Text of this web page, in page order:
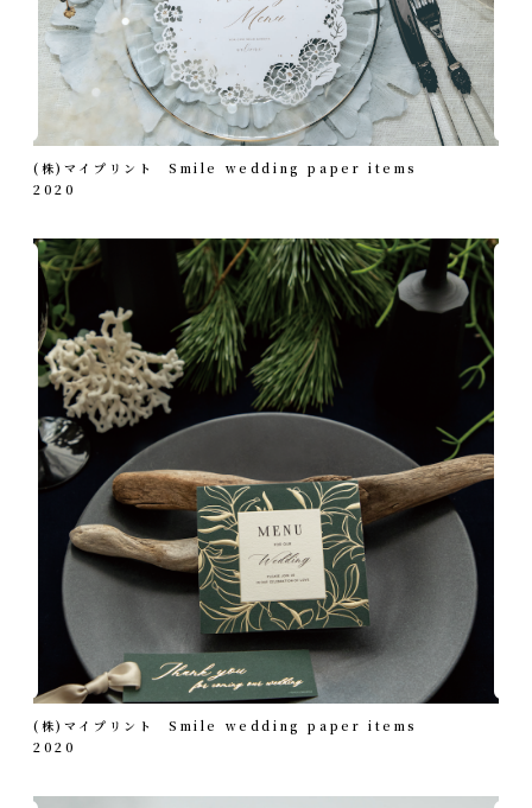
(株)マイプリント Smile wedding paper items
2020
(株)マイプリント Smile wedding paper items
2020